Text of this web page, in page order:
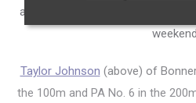
at the PA state rankings on the
Taylor Johnson (above) of
the 100m and PA No. 6 in the